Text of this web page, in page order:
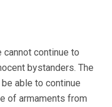
continue to
bystanders. The
able to continue
of armaments from